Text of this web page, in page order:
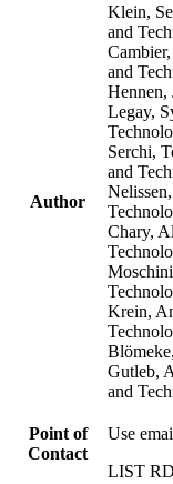
Author
Klein,
and
and
Hennen,
Legay,
Serchi,
and
Chary,
Krein,
Gutleb,
and
Point of
Contact
Use
LIST